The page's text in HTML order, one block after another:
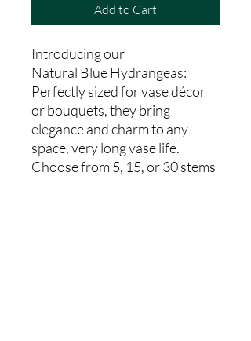
Add to Cart
Introducing our
Natural Blue Hydrangeas:
Perfectly sized for vase décor
or bouquets, they bring
elegance and charm to any
space, very long vase life.
Choose from 5, 15, or 30 stems